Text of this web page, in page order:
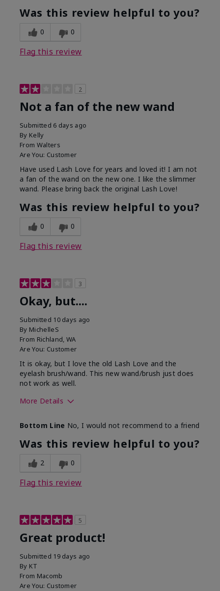
Was this review helpful to you?
0 0
Flag this review
2
Not a fan of the new wand
Submitted 6 days ago
By Kelly
From Walters
Are You: Customer
Have used Lash Love for years and loved it! I am not
a fan of the wand on the new one. I like the slimmer
wand. Please bring back the original Lash Love!
Was this review helpful to you?
0 0
Flag this review
3
Okay, but....
Submitted 10 days ago
By MichelleS
From Richland, WA
Are You: Customer
It is okay, but I love the old Lash Love and the
eyelash brush/wand. This new wand/brush just does
not work as well.
More Details
Bottom Line No, I would not recommend to a friend
Was this review helpful to you?
2 0
Flag this review
5
Great product!
Submitted 19 days ago
By KT
From Macomb
Are You: Customer